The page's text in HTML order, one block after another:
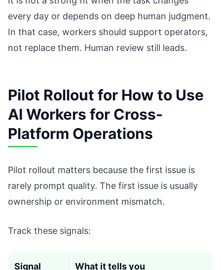
every day or depends on deep human judgment.
In that case, workers should support operators,
not replace them. Human review still leads.
Pilot Rollout for How to Use
AI Workers for Cross-
Platform Operations
Pilot rollout matters because the first issue is
rarely prompt quality. The first issue is usually
ownership or environment mismatch.
Track these signals:
Signal What it tells you